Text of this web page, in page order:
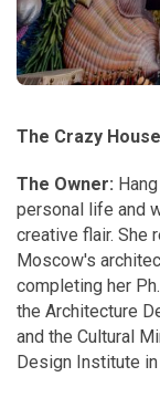
The Crazy
The Owner:
personal life and
creative flair. She
Moscow's
completing her
the Architecture
and the Cultural
Design Institute